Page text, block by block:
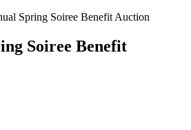
Spring Soiree Benefit Auction
Soiree Benefit